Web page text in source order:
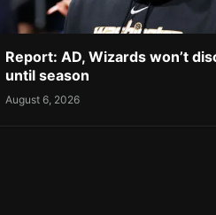
Report: AD, Wizards won’t
until season
August 6, 2026